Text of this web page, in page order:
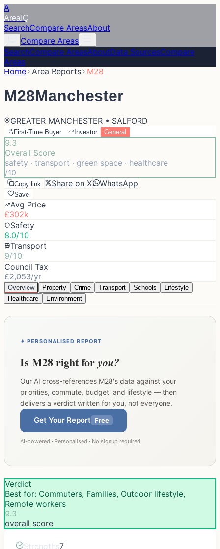
A
Area IQ
SearchCompare AreasAbout
Compare Areas
SearchCompare AreasAboutData SourcesCompare
Areas
Home Area Reports M28
M28Manchester
GREATER MANCHESTER • SALFORD
First-Time Buyer Investor General
9.3
Overall Score
safety · transport · green space · healthcare
/10
Copy link Share on X WhatsApp
Save
Avg Price
£302k
Safety
8.0/10
Transport
9/10
Council Tax
£2,053/yr
Overview Property Crime Transport Schools
Lifestyle
Healthcare
Environment
✦ PERSONALISED REPORT
Is M28right foryou?
Our AI cross-references M28's data against your
priorities, commute, budget, and lifestyle — then
delivers a verdict written for you, not everyone.
Get Your Report Free
AI-powered · Personalised · No signup required
Verdict
Best for: Commuters, Families, Outdoor lifestyle,
Remote workers
9.3
overall score
Strengths7